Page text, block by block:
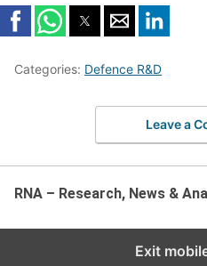
Categories: Defence R&D
Leave a
RNA – Research, News &
Exit